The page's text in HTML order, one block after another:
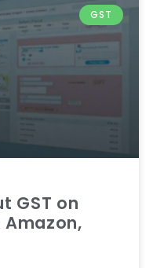
GST
GST on
Amazon,